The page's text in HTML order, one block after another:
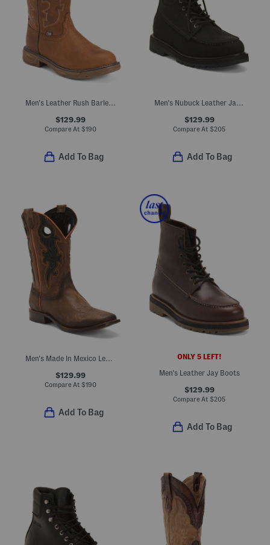
Men's Leather Rush Barley Western Work Boots
$129.99
Compare At $190
Add To Bag
Men's Nubuck Leather Jay Boots
$129.99
Compare At $205
Add To Bag
Men's Made In Mexico Leather And Rubber Overlay Square Toe Boots
$129.99
Compare At $190
Add To Bag
ONLY 5 LEFT!
Men's Leather Jay Boots
$129.99
Compare At $205
Add To Bag